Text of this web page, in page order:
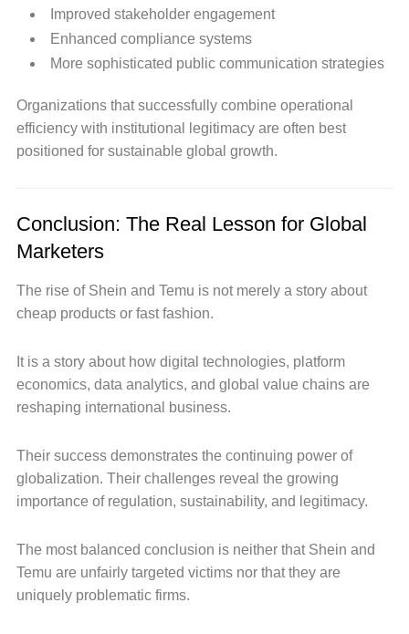
Improved stakeholder engagement
Enhanced compliance systems
More sophisticated public communication strategies
Organizations that successfully combine operational
efficiency with institutional legitimacy are often best
positioned for sustainable global growth.
Conclusion: The Real Lesson for Global
Marketers
The rise of Shein and Temu is not merely a story about
cheap products or fast fashion.
It is a story about how digital technologies, platform
economics, data analytics, and global value chains are
reshaping international business.
Their success demonstrates the continuing power of
globalization. Their challenges reveal the growing
importance of regulation, sustainability, and legitimacy.
The most balanced conclusion is neither that Shein and
Temu are unfairly targeted victims nor that they are
uniquely problematic firms.